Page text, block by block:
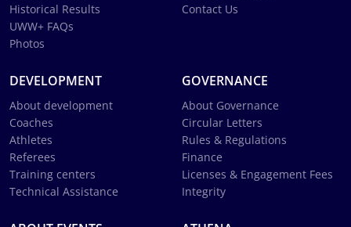
Historical Results
UWW+ FAQs
Photos
Contact Us
DEVELOPMENT
About development
Coaches
Athletes
Referees
Training centers
Technical Assistance
GOVERNANCE
About Governance
Circular Letters
Rules & Regulations
Finance
Licenses & Engagement Fees
Integrity